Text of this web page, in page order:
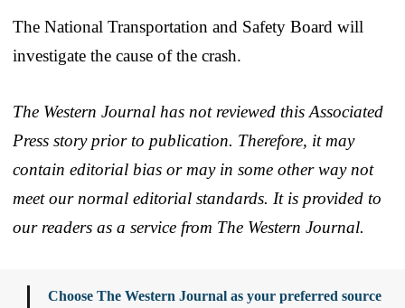
The National Transportation and Safety Board will
investigate the cause of the crash.
The Western Journal has not reviewed this Associated
Press story prior to publication. Therefore, it may
contain editorial bias or may in some other way not
meet our normal editorial standards. It is provided to
our readers as a service from The Western Journal.
Choose The Western Journal as your preferred source